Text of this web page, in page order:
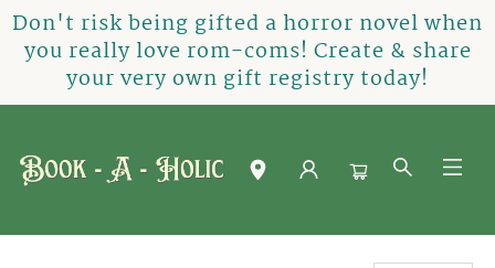
Don't risk being gifted a horror novel when
you really love rom-coms! Create & share
your very own gift registry today!